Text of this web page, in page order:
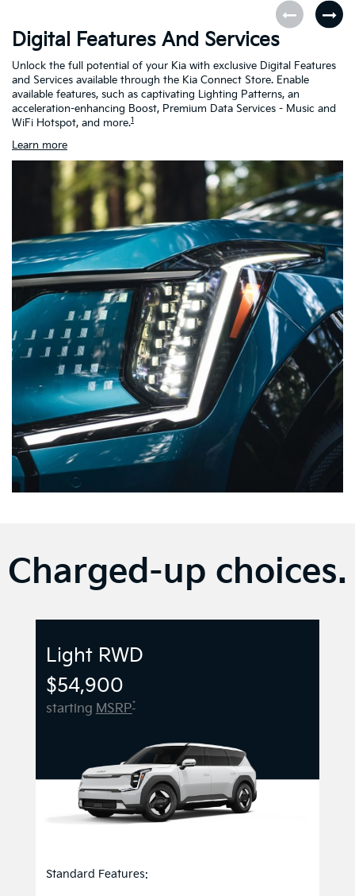
Digital Features And Services
Unlock the full potential of your Kia with exclusive Digital Features
and Services available through the Kia Connect Store. Enable
available features, such as captivating Lighting Patterns, an
acceleration-enhancing Boost, Premium Data Services - Music and
WiFi Hotspot, and more.1
Learn more
Charged-up choices.
Light RWD
$54,900
starting MSRP*
Standard Features: